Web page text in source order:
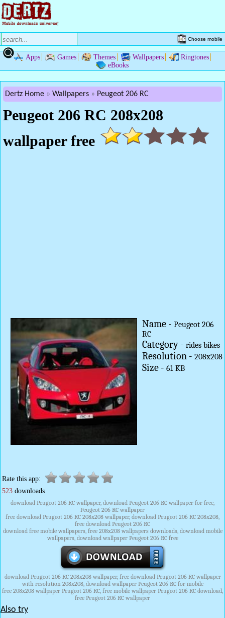
Choose mobile
Apps Games Themes Wallpapers
Ringtones
eBooks
Dertz Home Wallpapers Peugeot 206 RC
Peugeot 206 RC 208x208
wallpaper free
Name - Peugeot 206
RC
Category - rides bikes
Resolution - 208x208
Size - 61 KB
Rate this app:
523 downloads
download Peugeot 206 RC wallpaper, download Peugeot 206 RC wallpaper for free,
Peugeot 206 RC wallpaper
free download Peugeot 206 RC 208x208 wallpaper, download Peugeot 206 RC 208x208,
free download Peugeot 206 RC
download free mobile wallpapers, free 208x208 wallpapers downloads, download mobile
wallpapers, download wallpaper Peugeot 206 RC free
download Peugeot 206 RC 208x208 wallpaper, free download Peugeot 206 RC wallpaper
with resolution 208x208, download wallpaper Peugeot 206 RC for mobile
free 208x208 wallpaper Peugeot 206 RC, free mobile wallpaper Peugeot 206 RC download,
free Peugeot 206 RC wallpaper
Also try